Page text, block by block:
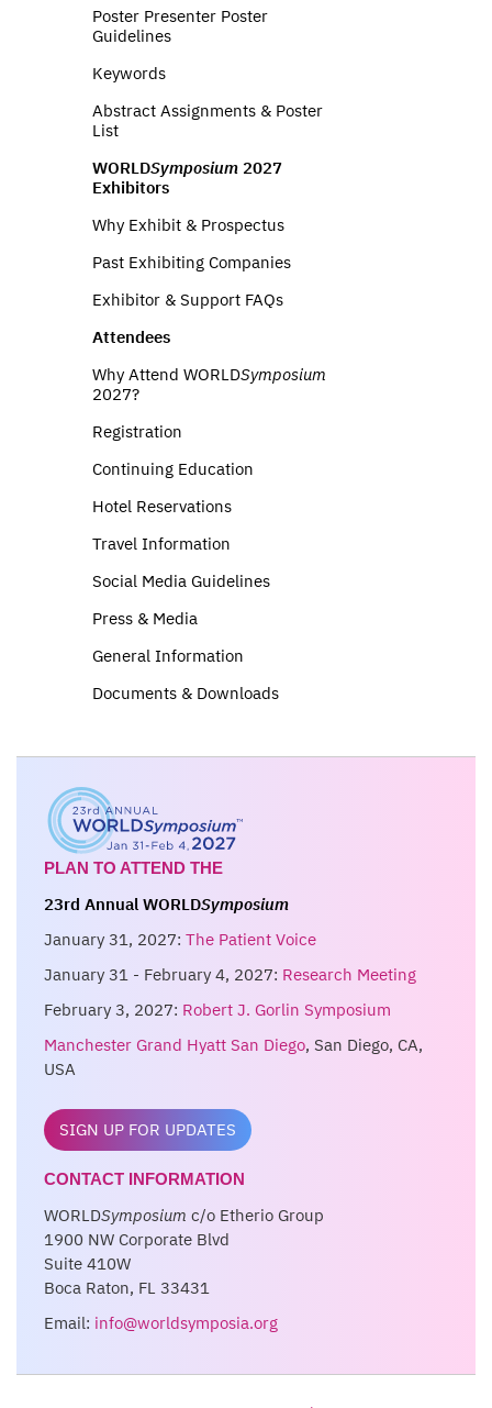
Poster Presenter Poster
Guidelines
Keywords
Abstract Assignments & Poster
List
WORLDSymposium 2027
Exhibitors
Why Exhibit & Prospectus
Past Exhibiting Companies
Exhibitor & Support FAQs
Attendees
Why Attend WORLDSymposium
2027?
Registration
Continuing Education
Hotel Reservations
Travel Information
Social Media Guidelines
Press & Media
General Information
Documents & Downloads
PLAN TO ATTEND THE
23rd Annual WORLDSymposium
January 31, 2027: The Patient Voice
January 31 - February 4, 2027: Research Meeting
February 3, 2027: Robert J. Gorlin Symposium
Manchester Grand Hyatt San Diego, San Diego, CA,
USA
SIGN UP FOR UPDATES
CONTACT INFORMATION
WORLDSymposium c/o Etherio Group
1900 NW Corporate Blvd
Suite 410W
Boca Raton, FL 33431
Email: info@worldsymposia.org